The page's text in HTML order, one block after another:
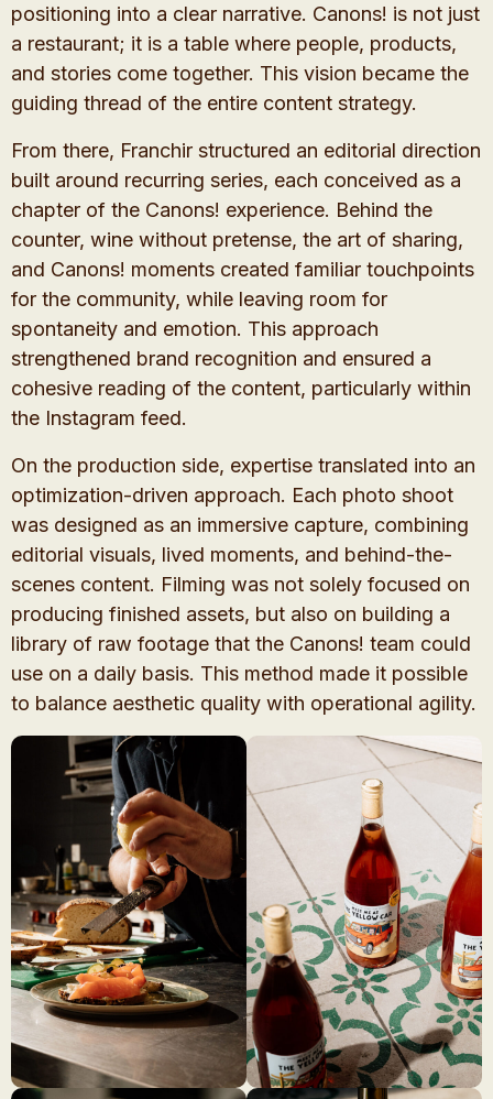
positioning into a clear narrative. Canons! is not just
a restaurant; it is a table where people, products,
and stories come together. This vision became the
guiding thread of the entire content strategy.
From there, Franchir structured an editorial direction
built around recurring series, each conceived as a
chapter of the Canons! experience. Behind the
counter, wine without pretense, the art of sharing,
and Canons! moments created familiar touchpoints
for the community, while leaving room for
spontaneity and emotion. This approach
strengthened brand recognition and ensured a
cohesive reading of the content, particularly within
the Instagram feed.
On the production side, expertise translated into an
optimization-driven approach. Each photo shoot
was designed as an immersive capture, combining
editorial visuals, lived moments, and behind-the-
scenes content. Filming was not solely focused on
producing finished assets, but also on building a
library of raw footage that the Canons! team could
use on a daily basis. This method made it possible
to balance aesthetic quality with operational agility.